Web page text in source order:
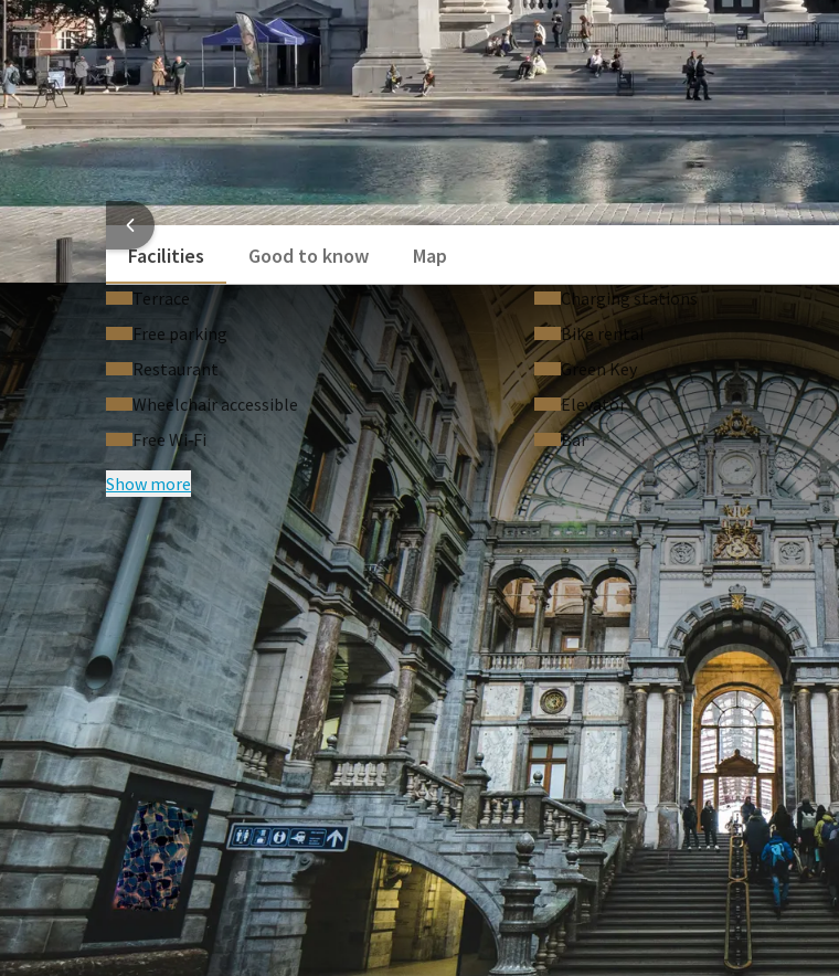
HOTEL INFORMATION
Facilities
Good to know Map
Terrace
Charging stations
Free parking
Bike rental
Restaurant
Green Key
Wheelchair accessible
Elevator
Free Wi‑Fi
Bar
Show more
FREQUENTLY ASKED QUESTIONS
Terms of package
-